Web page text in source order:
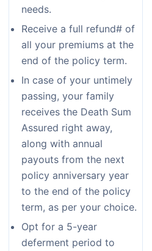
needs.
Receive a full refund# of
all your premiums at the
end of the policy term.
In case of your untimely
passing, your family
receives the Death Sum
Assured right away,
along with annual
payouts from the next
policy anniversary year
to the end of the policy
term, as per your choice.
Opt for a 5-year
deferment period to